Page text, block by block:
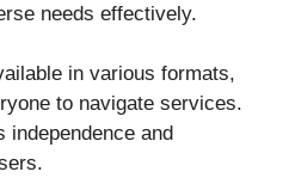
needs effectively.
in various formats,
to navigate services.
independence and